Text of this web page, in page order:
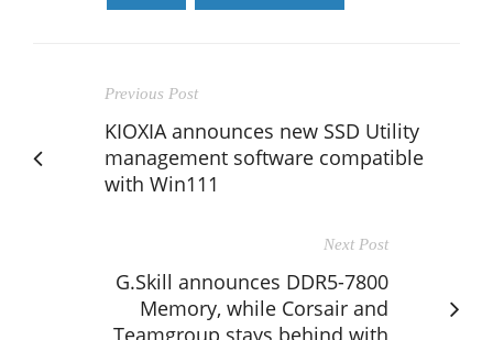
Previous Post
KIOXIA announces new SSD Utility
management software compatible
with Win111
Next Post
G.Skill announces DDR5-7800
Memory, while Corsair and
Teamgroup stays behind with